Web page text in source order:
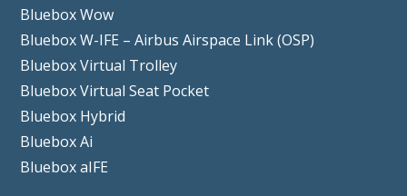
Bluebox Wow
Bluebox W-IFE – Airbus Airspace Link (OSP)
Bluebox Virtual Trolley
Bluebox Virtual Seat Pocket
Bluebox Hybrid
Bluebox Ai
Bluebox aIFE